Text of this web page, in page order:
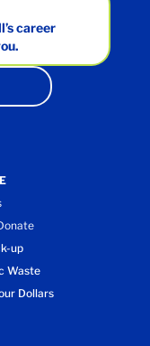
career
up
Waste
Dollars